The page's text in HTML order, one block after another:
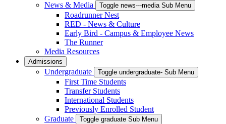
News & Media
Toggle news---media Sub Menu
Roadrunner Nest
RED - News & Culture
Early Bird - Campus & Employee News
The Runner
Media Resources
Admissions
Undergraduate Toggle undergraduate- Sub Menu
First Time Students
Transfer Students
International Students
Previously Enrolled Student
Graduate
Toggle graduate Sub Menu